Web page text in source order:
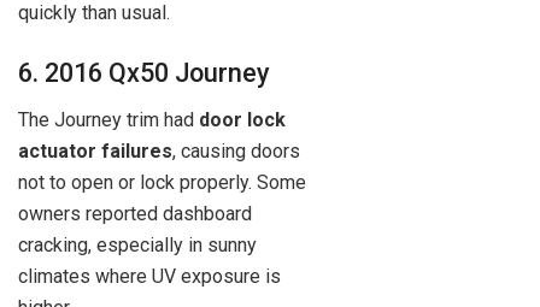
quickly than usual.
6. 2016 Qx50 Journey
The Journey trim had door lock
actuator failures, causing doors
not to open or lock properly. Some
owners reported dashboard
cracking, especially in sunny
climates where UV exposure is